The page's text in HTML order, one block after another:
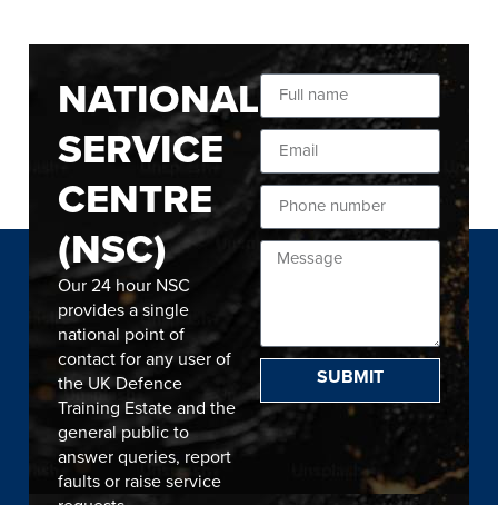
NATIONAL
SERVICE
CENTRE
(NSC)
Our 24 hour NSC
provides a single
national point of
contact for any user of
the UK Defence
Training Estate and the
general public to
answer queries, report
faults or raise service
SUBMIT